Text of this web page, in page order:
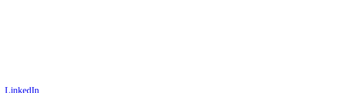
LinkedIn